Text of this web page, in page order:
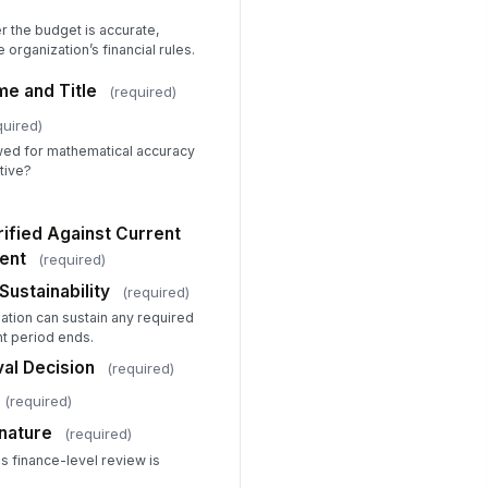
your response…
Capacity
— new hires o...
— capacity concerns id...
Level Approval Decision
Approved — proceed to Fin...
required before...
Review Date
Reviewer Signature
the budget is accurate,
financial rules.
and Title (required)
for mathematical accuracy
Against Current
(required)
(required)
can sustain any required
period ends.
Decision (required)
(required)
(required)
finance-level review is